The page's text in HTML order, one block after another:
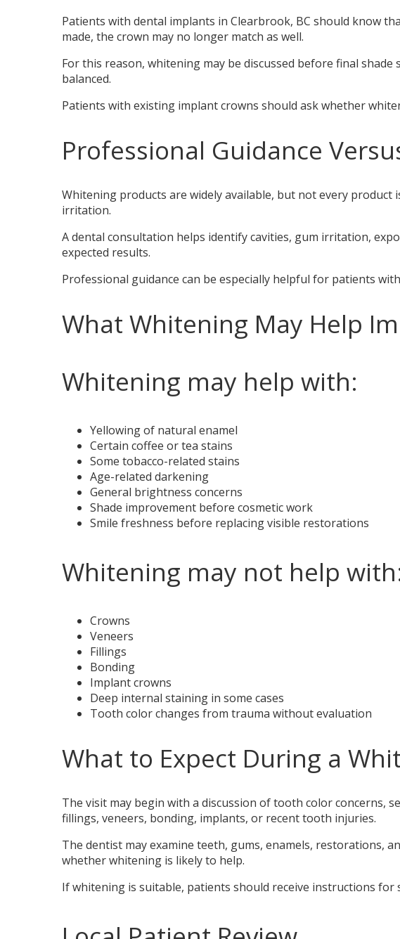
Patients with dental implants in Clearbrook, BC should know
made, the crown may no longer match as well.
For this reason, whitening may be discussed before final
balanced.
Patients with existing implant crowns should ask whether
Professional Guidance
Whitening products are widely available, but not every
irritation.
A dental consultation helps identify cavities, gum irritation,
expected results.
Professional guidance can be especially helpful for patients
What Whitening May Help
Whitening may help with:
Yellowing of natural enamel
Certain coffee or tea stains
Some tobacco-related stains
Age-related darkening
General brightness concerns
Shade improvement before cosmetic work
Smile freshness before replacing visible restorations
Whitening may not help
Crowns
Veneers
Fillings
Bonding
Implant crowns
Deep internal staining in some cases
Tooth color changes from trauma without evaluation
What to Expect During a
The visit may begin with a discussion of tooth color concerns,
fillings, veneers, bonding, implants, or recent tooth injuries.
The dentist may examine teeth, gums, enamels, restorations,
whether whitening is likely to help.
If whitening is suitable, patients should receive instructions